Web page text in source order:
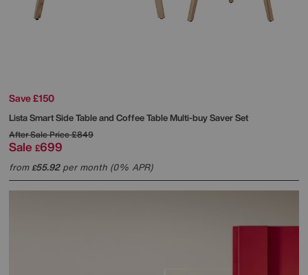
Save £150
Lista Smart Side Table and Coffee Table Multi-buy Saver Set
After Sale Price£849
Sale £699
from£55.92per month (0% APR)